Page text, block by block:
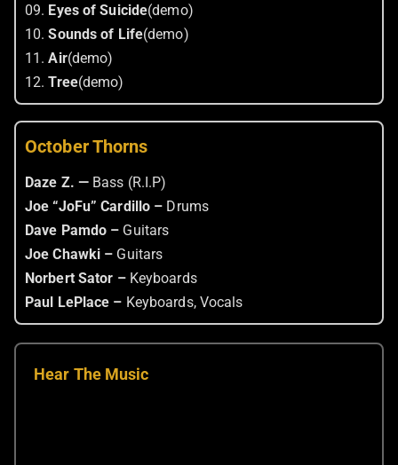
09. Eyes of Suicide(demo)
10.Sounds of Life(demo)
11.Air(demo)
12.Tree(demo)
October Thorns
Daze Z. — Bass (R.I.P)
Joe “JoFu” Cardillo – Drums
Dave Pamdo – Guitars
Joe Chawki – Guitars
Norbert Sator – Keyboards
Paul LePlace – Keyboards, Vocals
Hear The Music